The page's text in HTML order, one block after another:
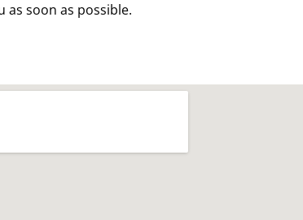
as soon as possible.